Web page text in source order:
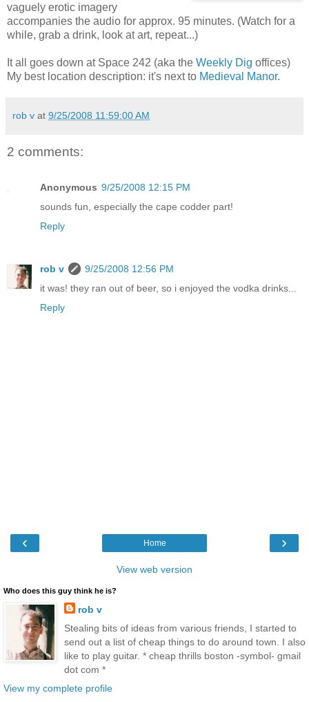
vaguely erotic imagery
accompanies the audio for approx. 95 minutes. (Watch for a
while, grab a drink, look at art, repeat...)
It all goes down at Space 242 (aka the Weekly Dig offices)
My best location description: it's next to Medieval Manor.
rob v at 9/25/2008 11:59:00 AM
2 comments:
Anonymous 9/25/2008 12:15 PM
sounds fun, especially the cape codder part!
Reply
rob v
9/25/2008 12:56 PM
it was! they ran out of beer, so i enjoyed the vodka drinks...
Reply
‹ ›
Home
View web version
Who does this guy think he is?
rob v
Stealing bits of ideas from various friends, I started to
send out a list of cheap things to do around town. I also
like to play guitar. * cheap thrills boston -symbol- gmail
dot com *
View my complete profile